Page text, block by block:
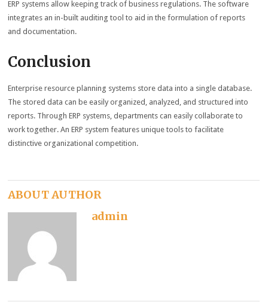
ERP systems allow keeping track of business regulations. The software
integrates an in-built auditing tool to aid in the formulation of reports
and documentation.
Conclusion
Enterprise resource planning systems store data into a single database.
The stored data can be easily organized, analyzed, and structured into
reports. Through ERP systems, departments can easily collaborate to
work together. An ERP system features unique tools to facilitate
distinctive organizational competition.
ABOUT AUTHOR
admin